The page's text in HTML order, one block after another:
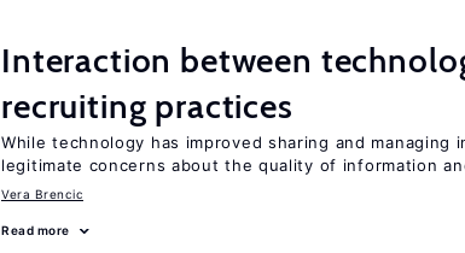
Interaction between
recruiting practices
While technology has improved sharing and managing
legitimate concerns about the quality of information
Vera Brencic
Read more